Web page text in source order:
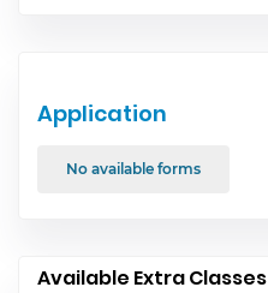
Application
No available forms
Available Extra Classes